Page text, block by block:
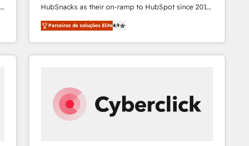
HubSnacks as their on-ramp to HubSpot since 2014
Simple pay-as-you-go plans that accelerate value...
1️⃣ Set Up | Onboarding New or Check-fixing existing
HubSpot portals 2️⃣ Scale Up | 100% HubSpot Task
Execution... Global 24/7 ... All Experts 3️⃣ Integrate |
Click "Contact Business" ⬅️ to access 150+ Kickstart
Integration templates that put HubSpot in the center
of your tech stack, syncing... 🛍️ Shopify or
Parceiros de soluções Elite4.9